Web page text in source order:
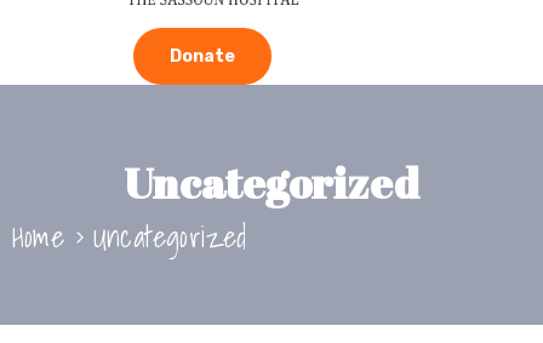
Donate
Uncategorized
Home Uncategorized